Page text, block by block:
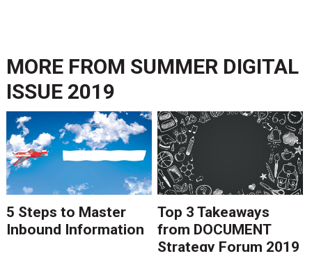
MORE FROM SUMMER DIGITAL
ISSUE 2019
5 Steps to Master
Inbound Information
Top 3 Takeaways
from DOCUMENT
Strategy Forum 2019